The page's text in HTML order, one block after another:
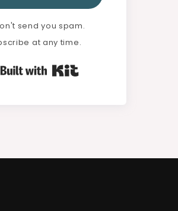
send you spam.
at any time.